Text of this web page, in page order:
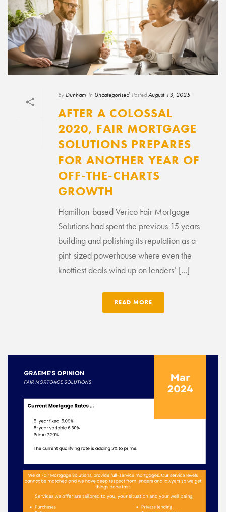
By Dunham In Uncategorised PostedAugust 13, 2025
AFTER A COLOSSAL
2020, FAIR MORTGAGE
SOLUTIONS PREPARES
FOR ANOTHER YEAR OF
OFF-THE-CHARTS
GROWTH
Hamilton-based Verico Fair Mortgage
Solutions had spent the previous 15 years
building and polishing its reputation as a
pint-sized powerhouse where even the
knottiest deals wind up on lenders’ [...]
READ MORE